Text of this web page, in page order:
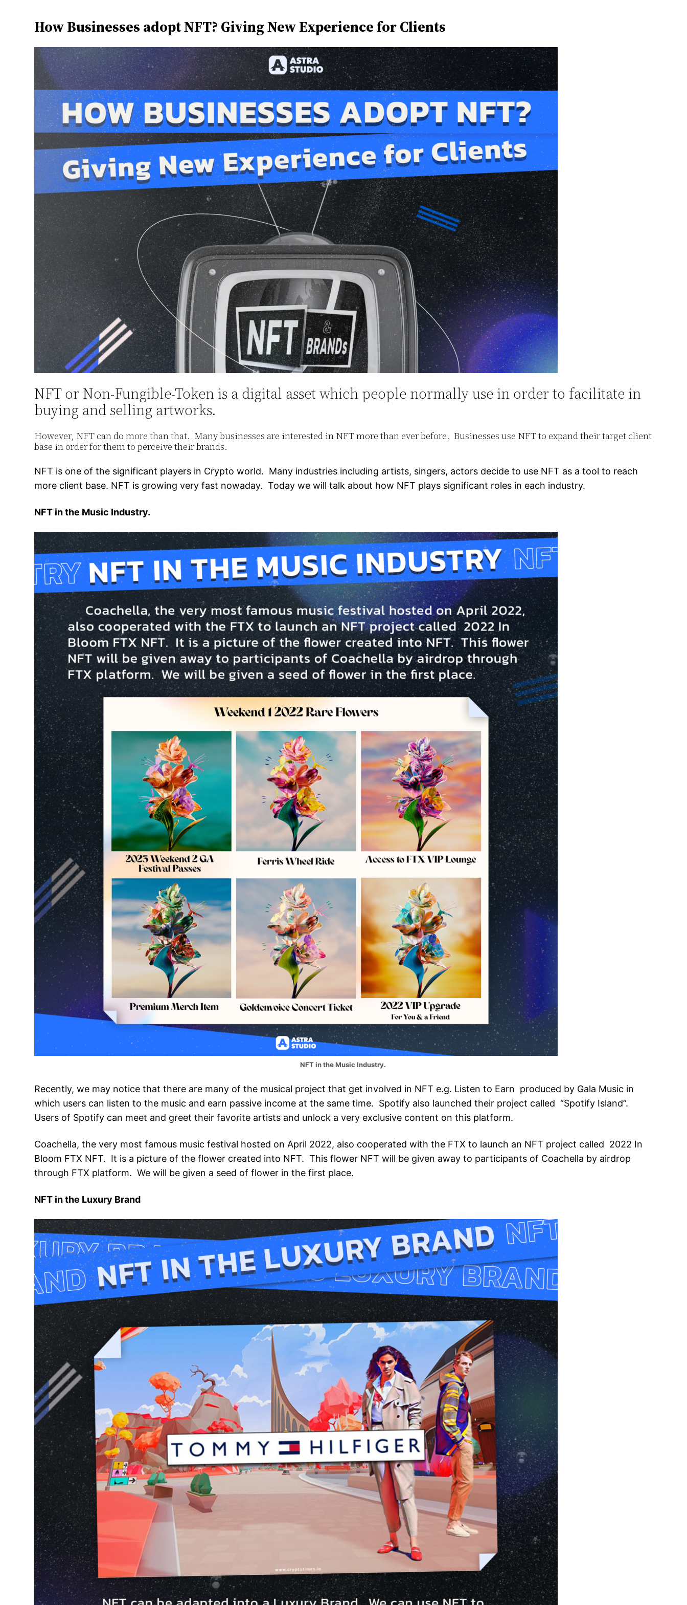
How Businesses adopt NFT? Giving New Experience for Clients
NFT or Non-Fungible-Token is a digital asset which people normally use in order to facilitate in
buying and selling artworks.
However, NFT can do more than that. Many businesses are interested in NFT more than ever before. Businesses use NFT to expand their target client
base in order for them to perceive their brands.
NFT is one of the significant players in Crypto world. Many industries including artists, singers, actors decide to use NFT as a tool to reach
more client base. NFT is growing very fast nowaday. Today we will talk about how NFT plays significant roles in each industry.
NFT in the Music Industry.
NFT in the Music Industry.
Recently, we may notice that there are many of the musical project that get involved in NFT e.g. Listen to Earn produced by Gala Music in
which users can listen to the music and earn passive income at the same time. Spotify also launched their project called “Spotify Island”.
Users of Spotify can meet and greet their favorite artists and unlock a very exclusive content on this platform.
Coachella, the very most famous music festival hosted on April 2022, also cooperated with the FTX to launch an NFT project called 2022 In
Bloom FTX NFT. It is a picture of the flower created into NFT. This flower NFT will be given away to participants of Coachella by airdrop
through FTX platform. We will be given a seed of flower in the first place.
NFT in the Luxury Brand